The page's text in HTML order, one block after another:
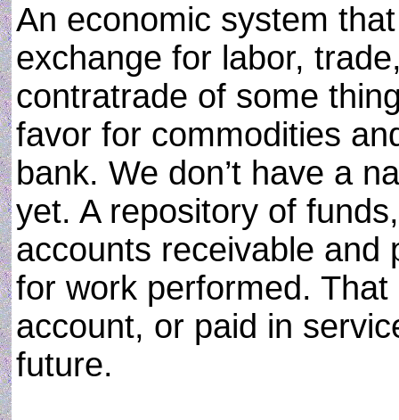
An economic system
exchange for labor,
contratrade of some
favor for commodities
bank. We don’t have a
yet. A repository of
accounts receivable and
for work performed.
account, or paid in
future.